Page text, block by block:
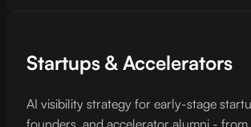
Startups & Accelerators
AI visibility strategy for early-stage